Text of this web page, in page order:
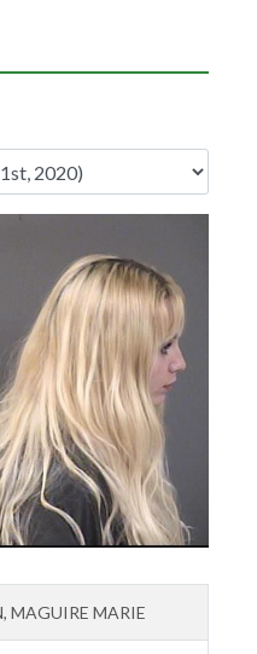
MAGUIRE MARIE